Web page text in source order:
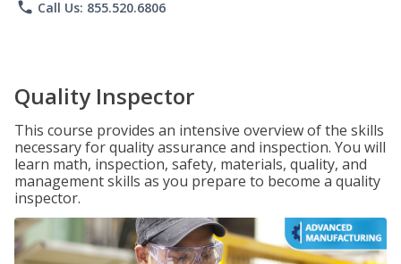
phone Call Us: 855.520.6806
Quality Inspector
This course provides an intensive overview of the skills
necessary for quality assurance and inspection. You will
learn math, inspection, safety, materials, quality, and
management skills as you prepare to become a quality
inspector.